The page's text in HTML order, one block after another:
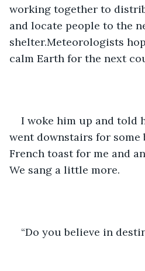
working together to
and locate people to the
shelter.Meteorologists
calm Earth for the next
I woke him up and told
went downstairs for some
French toast for me and
We sang a little more.
“Do you believe in